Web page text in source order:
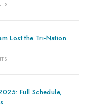
Lost the Tri-Nation
Full Schedule,